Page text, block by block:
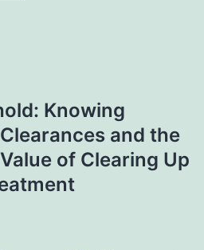
Knowing
and the
of Clearing Up